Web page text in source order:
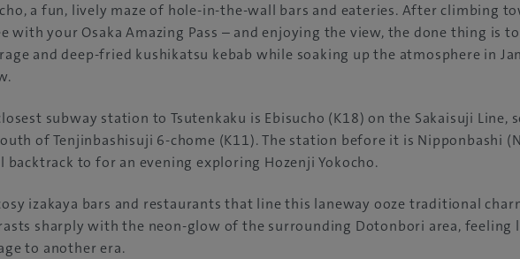
a fun, lively maze of hole-in-the-wall bars and eateries. After climbing
with your Osaka Amazing Pass – and enjoying the view, the done thing is
and deep-fried kushikatsu kebab while soaking up the atmosphere in
subway station to Tsutenkaku is Ebisucho (K18) on the Sakaisuji Line,
of Tenjinbashisuji 6-chome (K11). The station before it is Nipponbashi
backtrack to for an evening exploring Hozenji Yokocho.
izakaya bars and restaurants that line this laneway ooze traditional
sharply with the neon-glow of the surrounding Dotonbori area, feeling
to another era.